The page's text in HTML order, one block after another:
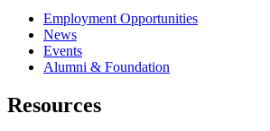
Employment Opportunities
News
Events
Alumni & Foundation
Resources